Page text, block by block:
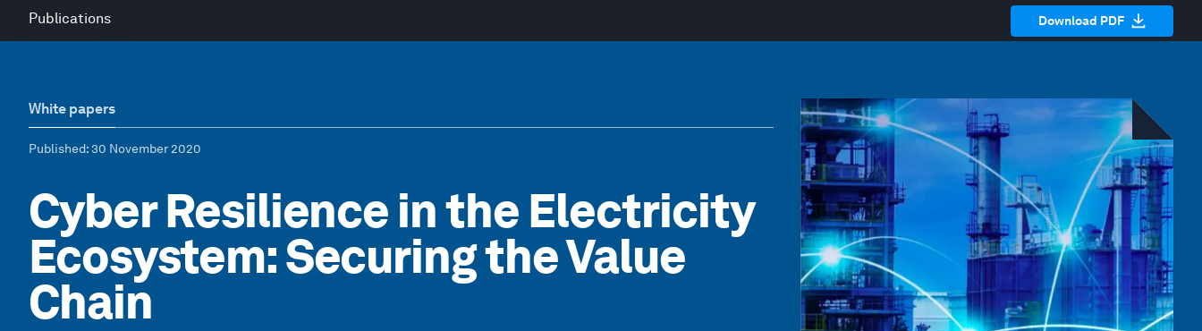
Publications Download PDF
White papers
Published: 30 November 2020
Cyber Resilience in the Electricity
Ecosystem: Securing the Value
Chain